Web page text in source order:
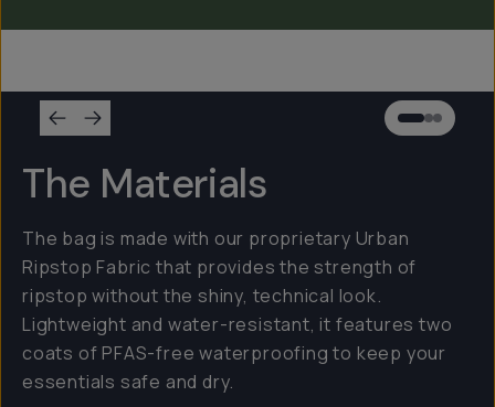
The Materials
The bag is made with our proprietary Urban
Ripstop Fabric that provides the strength of
ripstop without the shiny, technical look.
Lightweight and water-resistant, it features two
coats of PFAS-free waterproofing to keep your
essentials safe and dry.